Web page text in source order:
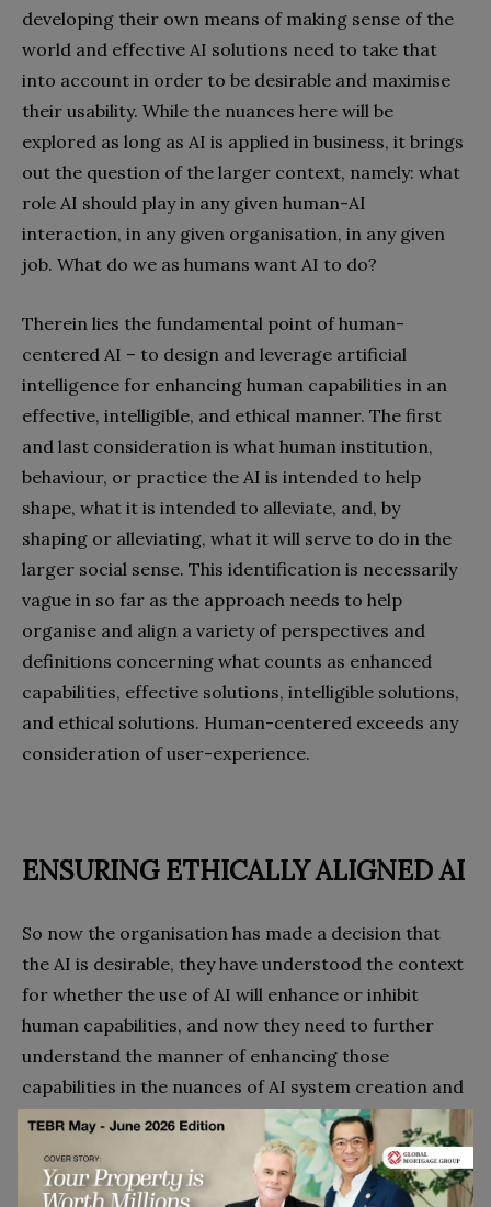
developing their own means of making sense of the
world and effective AI solutions need to take that
into account in order to be desirable and maximise
their usability. While the nuances here will be
explored as long as AI is applied in business, it brings
out the question of the larger context, namely: what
role AI should play in any given human-AI
interaction, in any given organisation, in any given
job. What do we as humans want AI to do?
Therein lies the fundamental point of human-
centered AI – to design and leverage artificial
intelligence for enhancing human capabilities in an
effective, intelligible, and ethical manner. The first
and last consideration is what human institution,
behaviour, or practice the AI is intended to help
shape, what it is intended to alleviate, and, by
shaping or alleviating, what it will serve to do in the
larger social sense. This identification is necessarily
vague in so far as the approach needs to help
organise and align a variety of perspectives and
definitions concerning what counts as enhanced
capabilities, effective solutions, intelligible solutions,
and ethical solutions. Human-centered exceeds any
consideration of user-experience.
ENSURING ETHICALLY ALIGNED AI
So now the organisation has made a decision that
the AI is desirable, they have understood the context
for whether the use of AI will enhance or inhibit
human capabilities, and now they need to further
understand the manner of enhancing those
capabilities in the nuances of AI system creation and
usage.
This means ensuring that the AI being designed or